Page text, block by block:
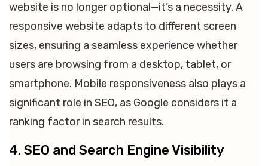
website is no longer optional—it’s a necessity. A
responsive website adapts to different screen
sizes, ensuring a seamless experience whether
users are browsing from a desktop, tablet, or
smartphone. Mobile responsiveness also plays a
significant role in SEO, as Google considers it a
ranking factor in search results.
4. SEO and Search Engine Visibility